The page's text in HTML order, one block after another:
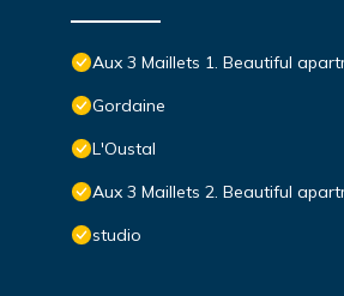
Aux 3 Maillets 1. Beautiful
Gordaine
L'Oustal
Aux 3 Maillets 2. Beautiful
studio